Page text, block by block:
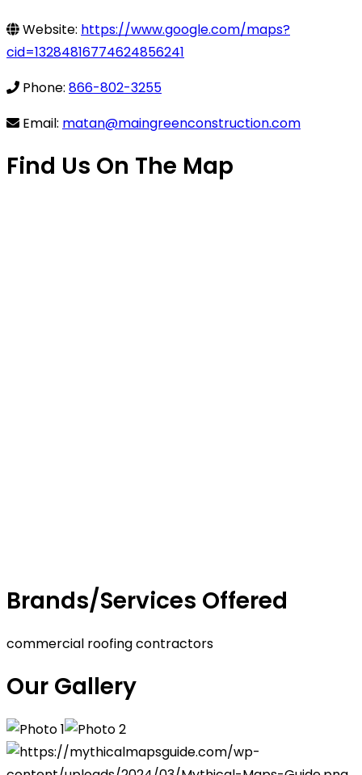
Website: https://www.google.com/maps?
cid=13284816774624856241
Phone: 866-802-3255
Email: matan@maingreenconstruction.com
Find Us On The Map
Brands/Services Offered
commercial roofing contractors
Our Gallery